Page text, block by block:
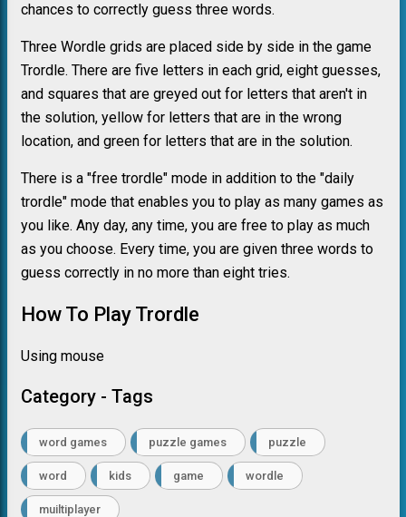
chances to correctly guess three words.
Three Wordle grids are placed side by side in the game
Trordle. There are five letters in each grid, eight guesses,
and squares that are greyed out for letters that aren't in
the solution, yellow for letters that are in the wrong
location, and green for letters that are in the solution.
There is a "free trordle" mode in addition to the "daily
trordle" mode that enables you to play as many games as
you like. Any day, any time, you are free to play as much
as you choose. Every time, you are given three words to
guess correctly in no more than eight tries.
How To Play Trordle
Using mouse
Category - Tags
word games puzzle games puzzle
word kids game wordle
muiltiplayer